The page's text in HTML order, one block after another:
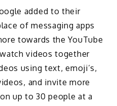
added to their
of messaging apps
towards the YouTube
videos together
using text, emoji’s,
and invite more
up to 30 people at a